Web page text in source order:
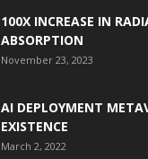
100X INCREASE IN
ABSORPTION
November 23, 2023
AI DEPLOYMENT
EXISTENCE
March 2, 2022